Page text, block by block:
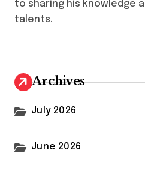
to sharing his knowledge
talents.
Archives
July 2026
June 2026